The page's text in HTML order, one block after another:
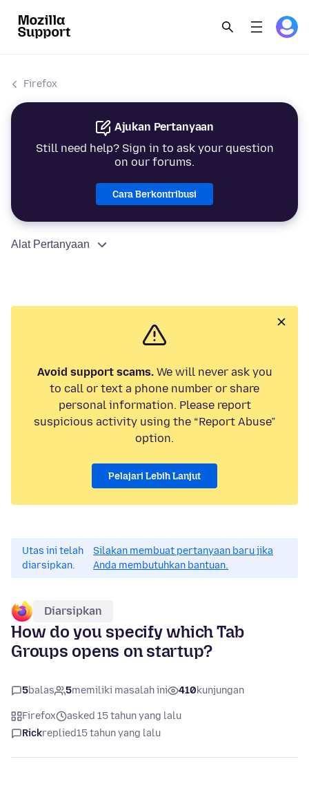
Firefox
Ajukan Pertanyaan
Still need help? Sign in to ask your question
on our forums.
Cara Berkontribusi
Alat Pertanyaan
Avoid support scams.We will never ask you
to call or text a phone number or share
personal information. Please report
suspicious activity using the “Report Abuse”
option.
Pelajari Lebih Lanjut
Utas ini telah
diarsipkan.
Silakan membuat pertanyaan baru jika
Anda membutuhkan bantuan.
Diarsipkan
How do you specify which Tab
Groups opens on startup?
5balas 5memiliki masalah ini 410kunjungan
Firefox
asked 15 tahun yang lalu
Rickreplied15 tahun yang lalu